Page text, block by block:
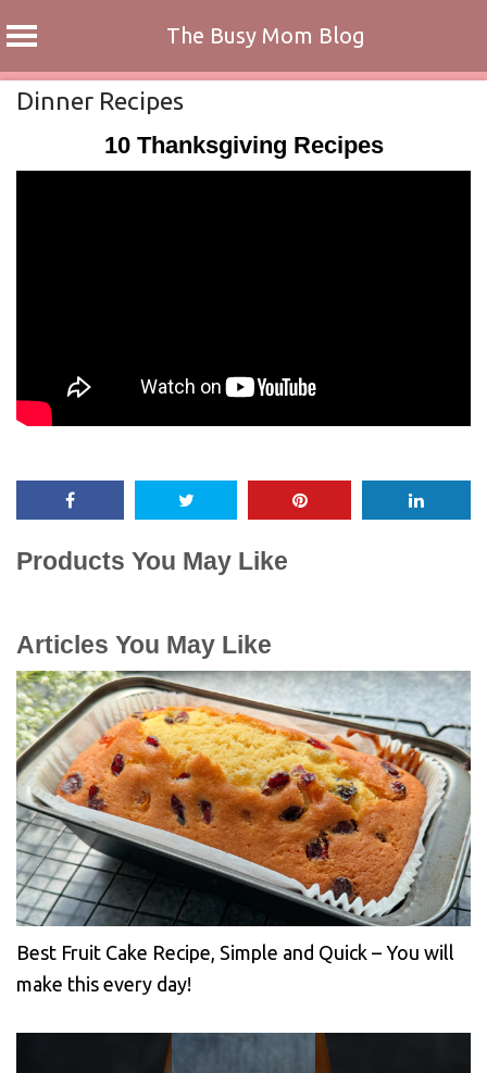
The Busy Mom Blog
SkipDinner Recipes
10 Thanksgiving Recipes
Products You May Like
Articles You May Like
Best Fruit Cake Recipe, Simple and Quick – You will
make this every day!